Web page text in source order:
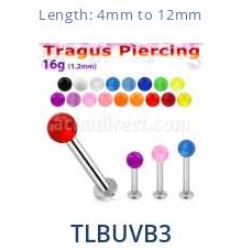
Length: 4mm to 12mm
TLBUVB3